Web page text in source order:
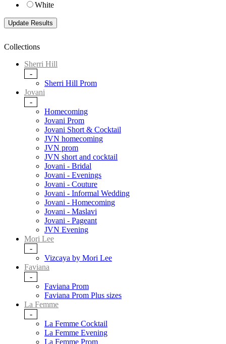
White
Collections
Sherri Hill
-
Sherri Hill Prom
Jovani
-
Homecoming
Jovani Prom
Jovani Short & Cocktail
JVN homecoming
JVN prom
JVN short and cocktail
Jovani - Bridal
Jovani - Evenings
Jovani - Couture
Jovani - Informal Wedding
Jovani - Homecoming
Jovani - Maslavi
Jovani - Pageant
JVN Evening
Mori Lee
-
Vizcaya by Mori Lee
Faviana
-
Faviana Prom
Faviana Prom Plus sizes
La Femme
-
La Femme Cocktail
La Femme Evening
La Femme Prom